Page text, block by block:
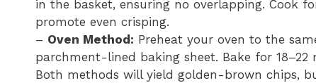
in the basket, ensuring no overlapping. Cook
promote even crisping.
– Oven Method: Preheat your oven to the
parchment-lined baking sheet. Bake for
Both methods will yield golden-brown chips,